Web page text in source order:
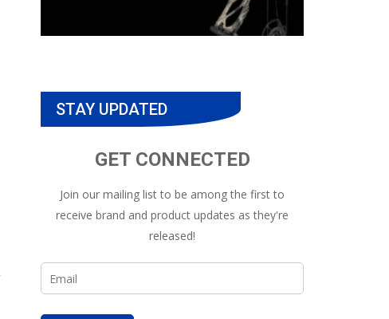
STAY UPDATED
GET CONNECTED
Join our mailing list to be among the first to
receive brand and product updates as they're
released!